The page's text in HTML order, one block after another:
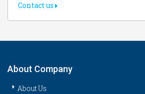
Contact us
About Company
About Us